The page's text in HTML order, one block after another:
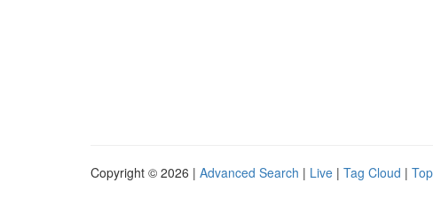
Copyright © 2026 | Advanced Search | Live | Tag Cloud |